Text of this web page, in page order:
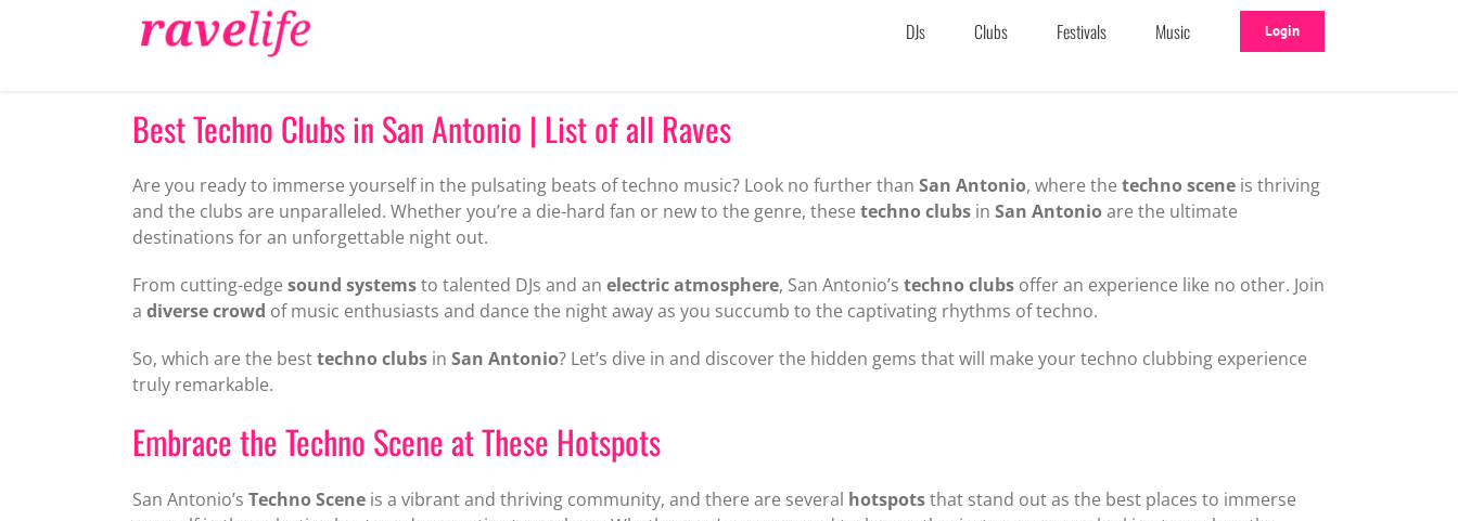
DJs Clubs Festivals Music Login
Best Techno Clubs in San Antonio | List of all Raves
Are you ready to immerse yourself in the pulsating beats of techno music? Look no further than San Antonio, where the techno sceneis thriving
and the clubs are unparalleled. Whether you’re a die-hard fan or new to the genre, these techno clubsin San Antonio are the ultimate
destinations for an unforgettable night out.
From cutting-edge sound systemsto talented DJs and an electric atmosphere, San Antonio’s techno clubsoffer an experience like no other. Join
a diverse crowd of music enthusiasts and dance the night away as you succumb to the captivating rhythms of techno.
So, which are the besttechno clubsin San Antonio? Let’s dive in and discover the hidden gems that will make your techno clubbing experience
truly remarkable.
Embrace the Techno Scene at These Hotspots
San Antonio’s Techno Sceneis a vibrant and thriving community, and there are several hotspotsthat stand out as the best places to immerse